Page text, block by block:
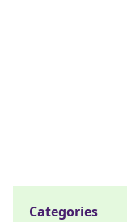
Categories